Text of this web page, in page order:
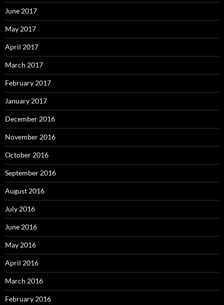
June 2017
May 2017
April 2017
March 2017
February 2017
January 2017
December 2016
November 2016
October 2016
September 2016
August 2016
July 2016
June 2016
May 2016
April 2016
March 2016
February 2016